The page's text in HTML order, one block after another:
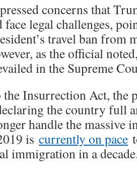
concerns that
face legal challenges,
travel ban
as the official
in the Supreme
Insurrection Act, the
the country full
handle the massive
is currently on pace
immigration in a